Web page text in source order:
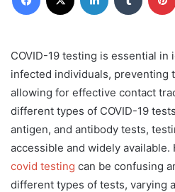
COVID-19 testing is essential
infected individuals, preventing
allowing for effective contact
different types of COVID-19
antigen, and antibody tests,
accessible and widely available.
covid testing can be confusing
different types of tests, varying